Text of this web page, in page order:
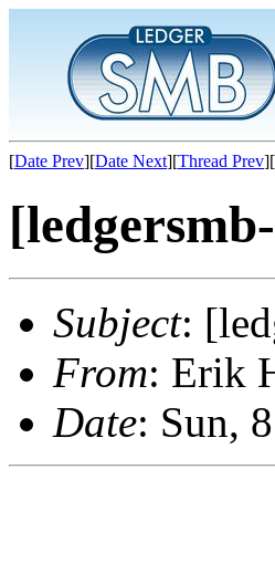
[Date Prev][Date Next][Thread Prev][
Subject:
From: Erik
Date: Sun,